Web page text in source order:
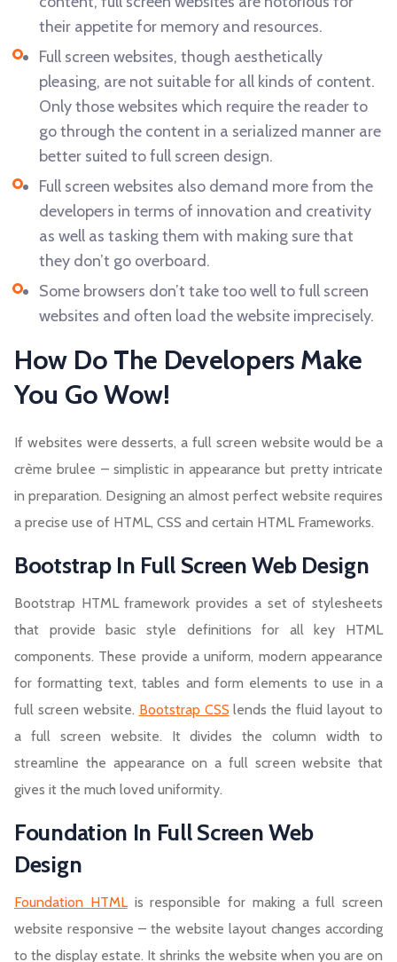
their appetite for memory and resources.
Full screen websites, though aesthetically
pleasing, are not suitable for all kinds of content.
Only those websites which require the reader to
go through the content in a serialized manner are
better suited to full screen design.
Full screen websites also demand more from the
developers in terms of innovation and creativity
as well as tasking them with making sure that
they don’t go overboard.
Some browsers don’t take too well to full screen
websites and often load the website imprecisely.
How Do The Developers Make
You Go Wow!
If websites were desserts, a full screen website would be a
crème brulee – simplistic in appearance but pretty intricate
in preparation. Designing an almost perfect website requires
a precise use of HTML, CSS and certain HTML Frameworks.
Bootstrap In Full Screen Web Design
Bootstrap HTML framework provides a set of stylesheets
that provide basic style definitions for all key HTML
components. These provide a uniform, modern appearance
for formatting text, tables and form elements to use in a
full screen website. Bootstrap CSS lends the fluid layout to
a full screen website. It divides the column width to
streamline the appearance on a full screen website that
gives it the much loved uniformity.
Foundation In Full Screen Web
Design
Foundation HTMLis responsible for making a full screen
website responsive – the website layout changes according
to the display estate. It shrinks the website when you are on